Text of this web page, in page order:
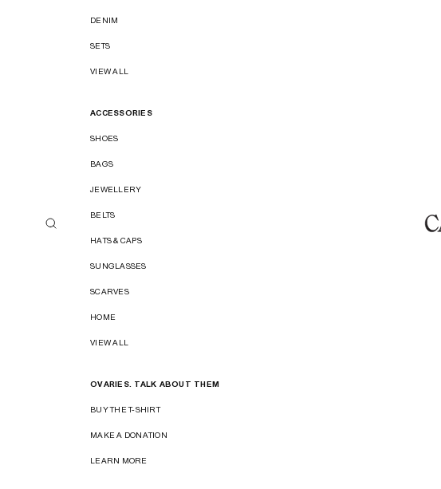
DENIM
SETS
VIEW ALL
ACCESSORIES
SHOES
BAGS
JEWELLERY
BELTS
HATS & CAPS
SUNGLASSES
SCARVES
HOME
VIEW ALL
OVARIES. TALK ABOUT THEM
BUY THE T-SHIRT
MAKE A DONATION
LEARN MORE